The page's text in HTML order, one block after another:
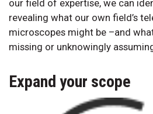
our field of expertise, we can
revealing what our own field’s
microscopes might be –and
missing or unknowingly
Expand your scope